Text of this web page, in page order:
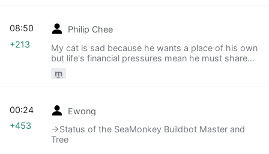
Philip Chee
My cat is sad because he wants a place of his own
but life's financial pressures mean he must share
m
08:50
+213
Ewong
→‎Status of the SeaMonkey Buildbot Master and
Tree
00:24
+453